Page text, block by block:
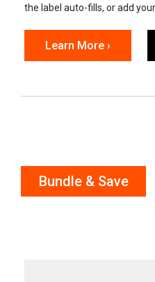
the label auto-fills, or add
Learn More ›
Bundle & Save